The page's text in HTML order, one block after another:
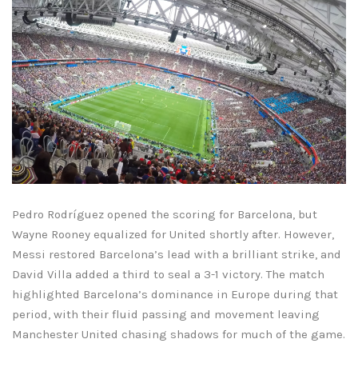
Pedro Rodríguez opened the scoring for Barcelona, but
Wayne Rooney equalized for United shortly after. However,
Messi restored Barcelona’s lead with a brilliant strike, and
David Villa added a third to seal a 3-1 victory. The match
highlighted Barcelona’s dominance in Europe during that
period, with their fluid passing and movement leaving
Manchester United chasing shadows for much of the game.